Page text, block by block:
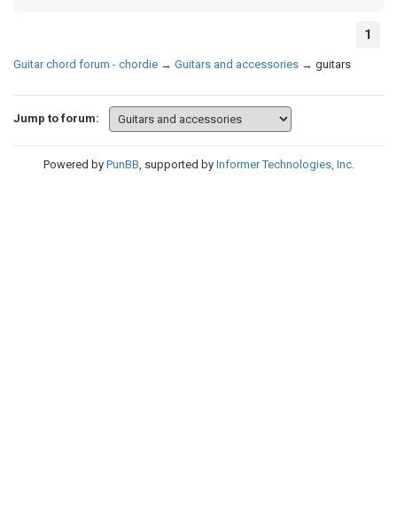
1
Guitar chord forum - chordie → Guitars and accessories → guitars
Jump to forum:
Powered by PunBB, supported by Informer Technologies, Inc.